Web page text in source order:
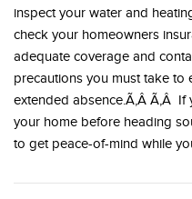
inspect your water and
check your homeowners
adequate coverage and
precautions you must take to
extended absence.Ã‚Â Ã‚Â
your home before heading
to get peace-of-mind while